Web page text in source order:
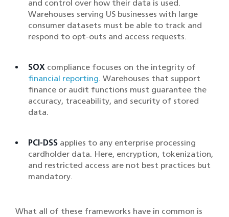
and control over how their data is used.
Warehouses serving US businesses with large
consumer datasets must be able to track and
respond to opt-outs and access requests.
SOX compliance focuses on the integrity of
financial reporting. Warehouses that support
finance or audit functions must guarantee the
accuracy, traceability, and security of stored
data.
PCI-DSS applies to any enterprise processing
cardholder data. Here, encryption, tokenization,
and restricted access are not best practices but
mandatory.
What all of these frameworks have in common is